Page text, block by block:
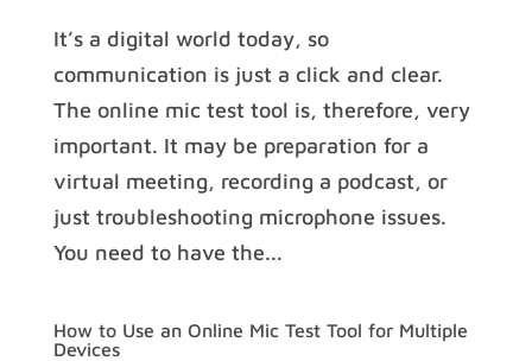
It’s a digital world today, so
communication is just a click and clear.
The online mic test tool is, therefore, very
important. It may be preparation for a
virtual meeting, recording a podcast, or
just troubleshooting microphone issues.
You need to have the...
How to Use an Online Mic Test Tool for Multiple
Devices